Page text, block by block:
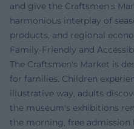
and give the Craftsmen's
harmonious interplay of
products, and regional
Family-Friendly and
The Craftsmen's Market is
for families. Children
illustrative way, adults
the museum's exhibitions
the morning, free